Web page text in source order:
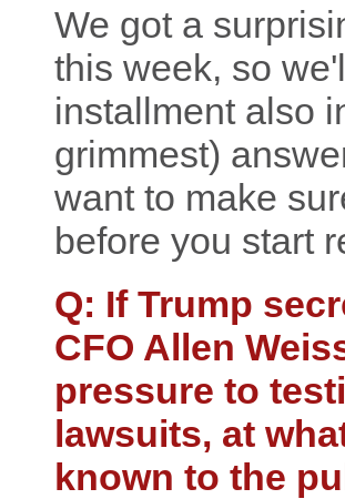
We got a
this week, so
installment also
grimmest)
want to make
before you start
Q: If Trump
CFO Allen
pressure to
lawsuits, at
known to the